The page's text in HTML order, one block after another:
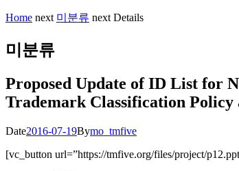
Home next 미분류 next Details
미분류
Proposed Update of ID List for
Trademark Classification Policy
Date2016-07-19Bymo_tmfive
[vc_button url=”https://tmfive.org/files/project/